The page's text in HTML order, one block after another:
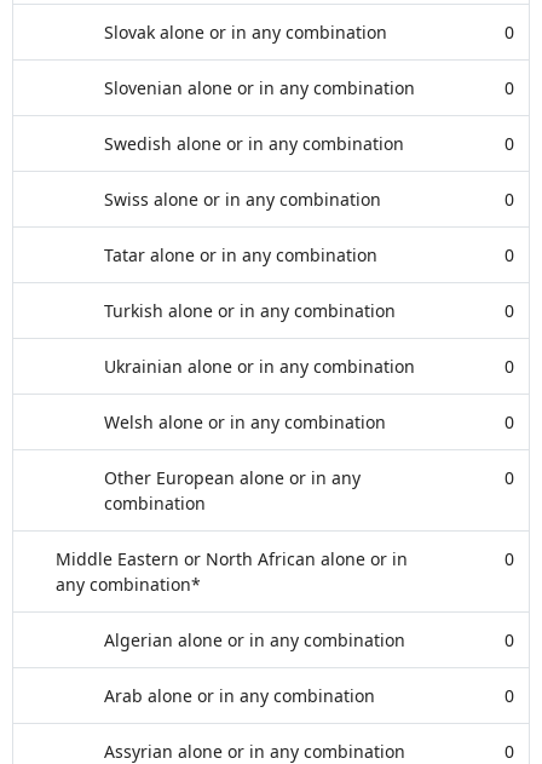
Slovak alone or in any combination 0
Slovenian alone or in any combination 0
Swedish alone or in any combination 0
Swiss alone or in any combination 0
Tatar alone or in any combination 0
Turkish alone or in any combination 0
Ukrainian alone or in any combination 0
Welsh alone or in any combination 0
Other European alone or in any
combination
0
Middle Eastern or North African alone or in
any combination*
0
Algerian alone or in any combination 0
Arab alone or in any combination 0
Assyrian alone or in any combination 0